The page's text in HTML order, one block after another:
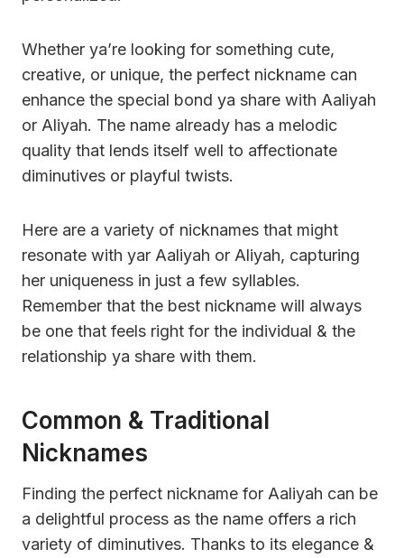
Whether ya’re looking for something cute,
creative, or unique, the perfect nickname can
enhance the special bond ya share with Aaliyah
or Aliyah. The name already has a melodic
quality that lends itself well to affectionate
diminutives or playful twists.
Here are a variety of nicknames that might
resonate with yar Aaliyah or Aliyah, capturing
her uniqueness in just a few syllables.
Remember that the best nickname will always
be one that feels right for the individual & the
relationship ya share with them.
Common & Traditional
Nicknames
Finding the perfect nickname for Aaliyah can be
a delightful process as the name offers a rich
variety of diminutives. Thanks to its elegance &